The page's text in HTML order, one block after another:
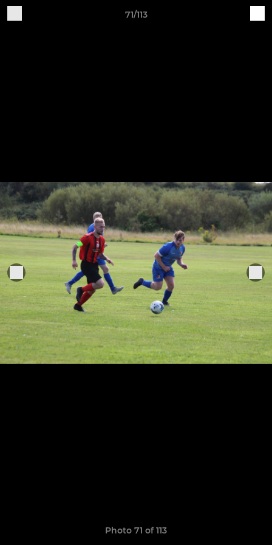
71/113
Photo 71 of 113